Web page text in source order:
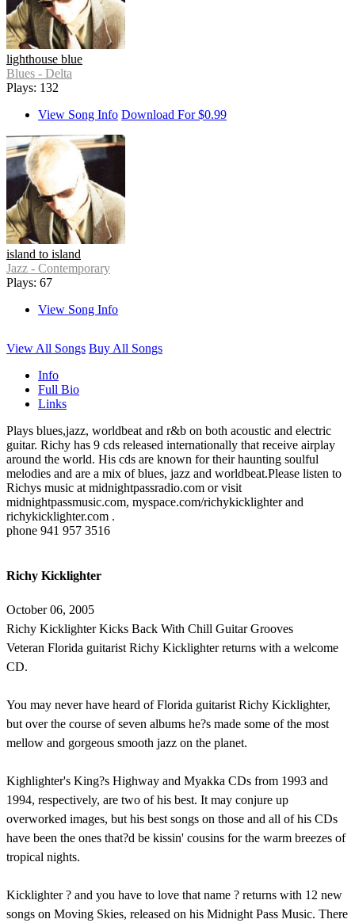
lighthouse blue
Blues - Delta
Plays: 132
View Song Info Download For $0.99
island to island
Jazz - Contemporary
Plays: 67
View Song Info
View All Songs Buy All Songs
Info
Full Bio
Links
Plays blues,jazz, worldbeat and r&b on both acoustic and electric
guitar. Richy has 9 cds released internationally that receive airplay
around the world. His cds are known for their haunting soulful
melodies and are a mix of blues, jazz and worldbeat.Please listen to
Richys music at midnightpassradio.com or visit
midnightpassmusic.com, myspace.com/richykicklighter and
richykicklighter.com .
phone 941 957 3516
Richy Kicklighter
October 06, 2005
Richy Kicklighter Kicks Back With Chill Guitar Grooves
Veteran Florida guitarist Richy Kicklighter returns with a welcome
CD.
You may never have heard of Florida guitarist Richy Kicklighter,
but over the course of seven albums he?s made some of the most
mellow and gorgeous smooth jazz on the planet.
Kighlighter's King?s Highway and Myakka CDs from 1993 and
1994, respectively, are two of his best. It may conjure up
overworked images, but his best songs on those and all of his CDs
have been the ones that?d be kissin' cousins for the warm breezes of
tropical nights.
Kicklighter ? and you have to love that name ? returns with 12 new
songs on Moving Skies, released on his Midnight Pass Music. There